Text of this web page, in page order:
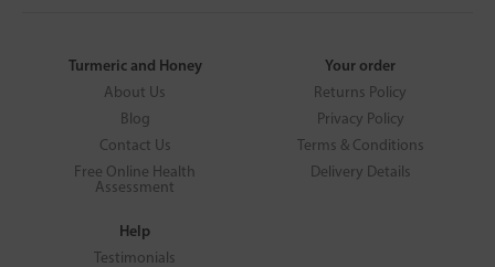
Turmeric and Honey
About Us
Blog
Contact Us
Free Online Health
Assessment
Your order
Returns Policy
Privacy Policy
Terms & Conditions
Delivery Details
Help
Testimonials